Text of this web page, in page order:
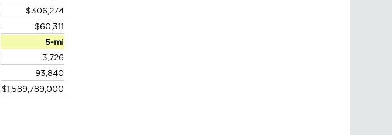
$306,274
$60,311
5-mi
3,726
93,840
$1,589,789,000